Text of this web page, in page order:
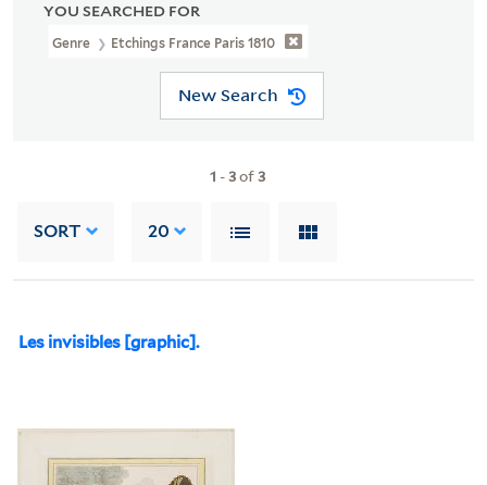
YOU SEARCHED FOR
Genre Etchings France Paris 1810
New Search
1 -3of3
SORT 20
Les invisibles [graphic].